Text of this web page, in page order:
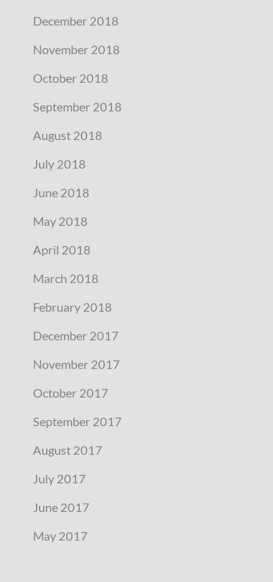
December 2018
November 2018
October 2018
September 2018
August 2018
July 2018
June 2018
May 2018
April 2018
March 2018
February 2018
December 2017
November 2017
October 2017
September 2017
August 2017
July 2017
June 2017
May 2017